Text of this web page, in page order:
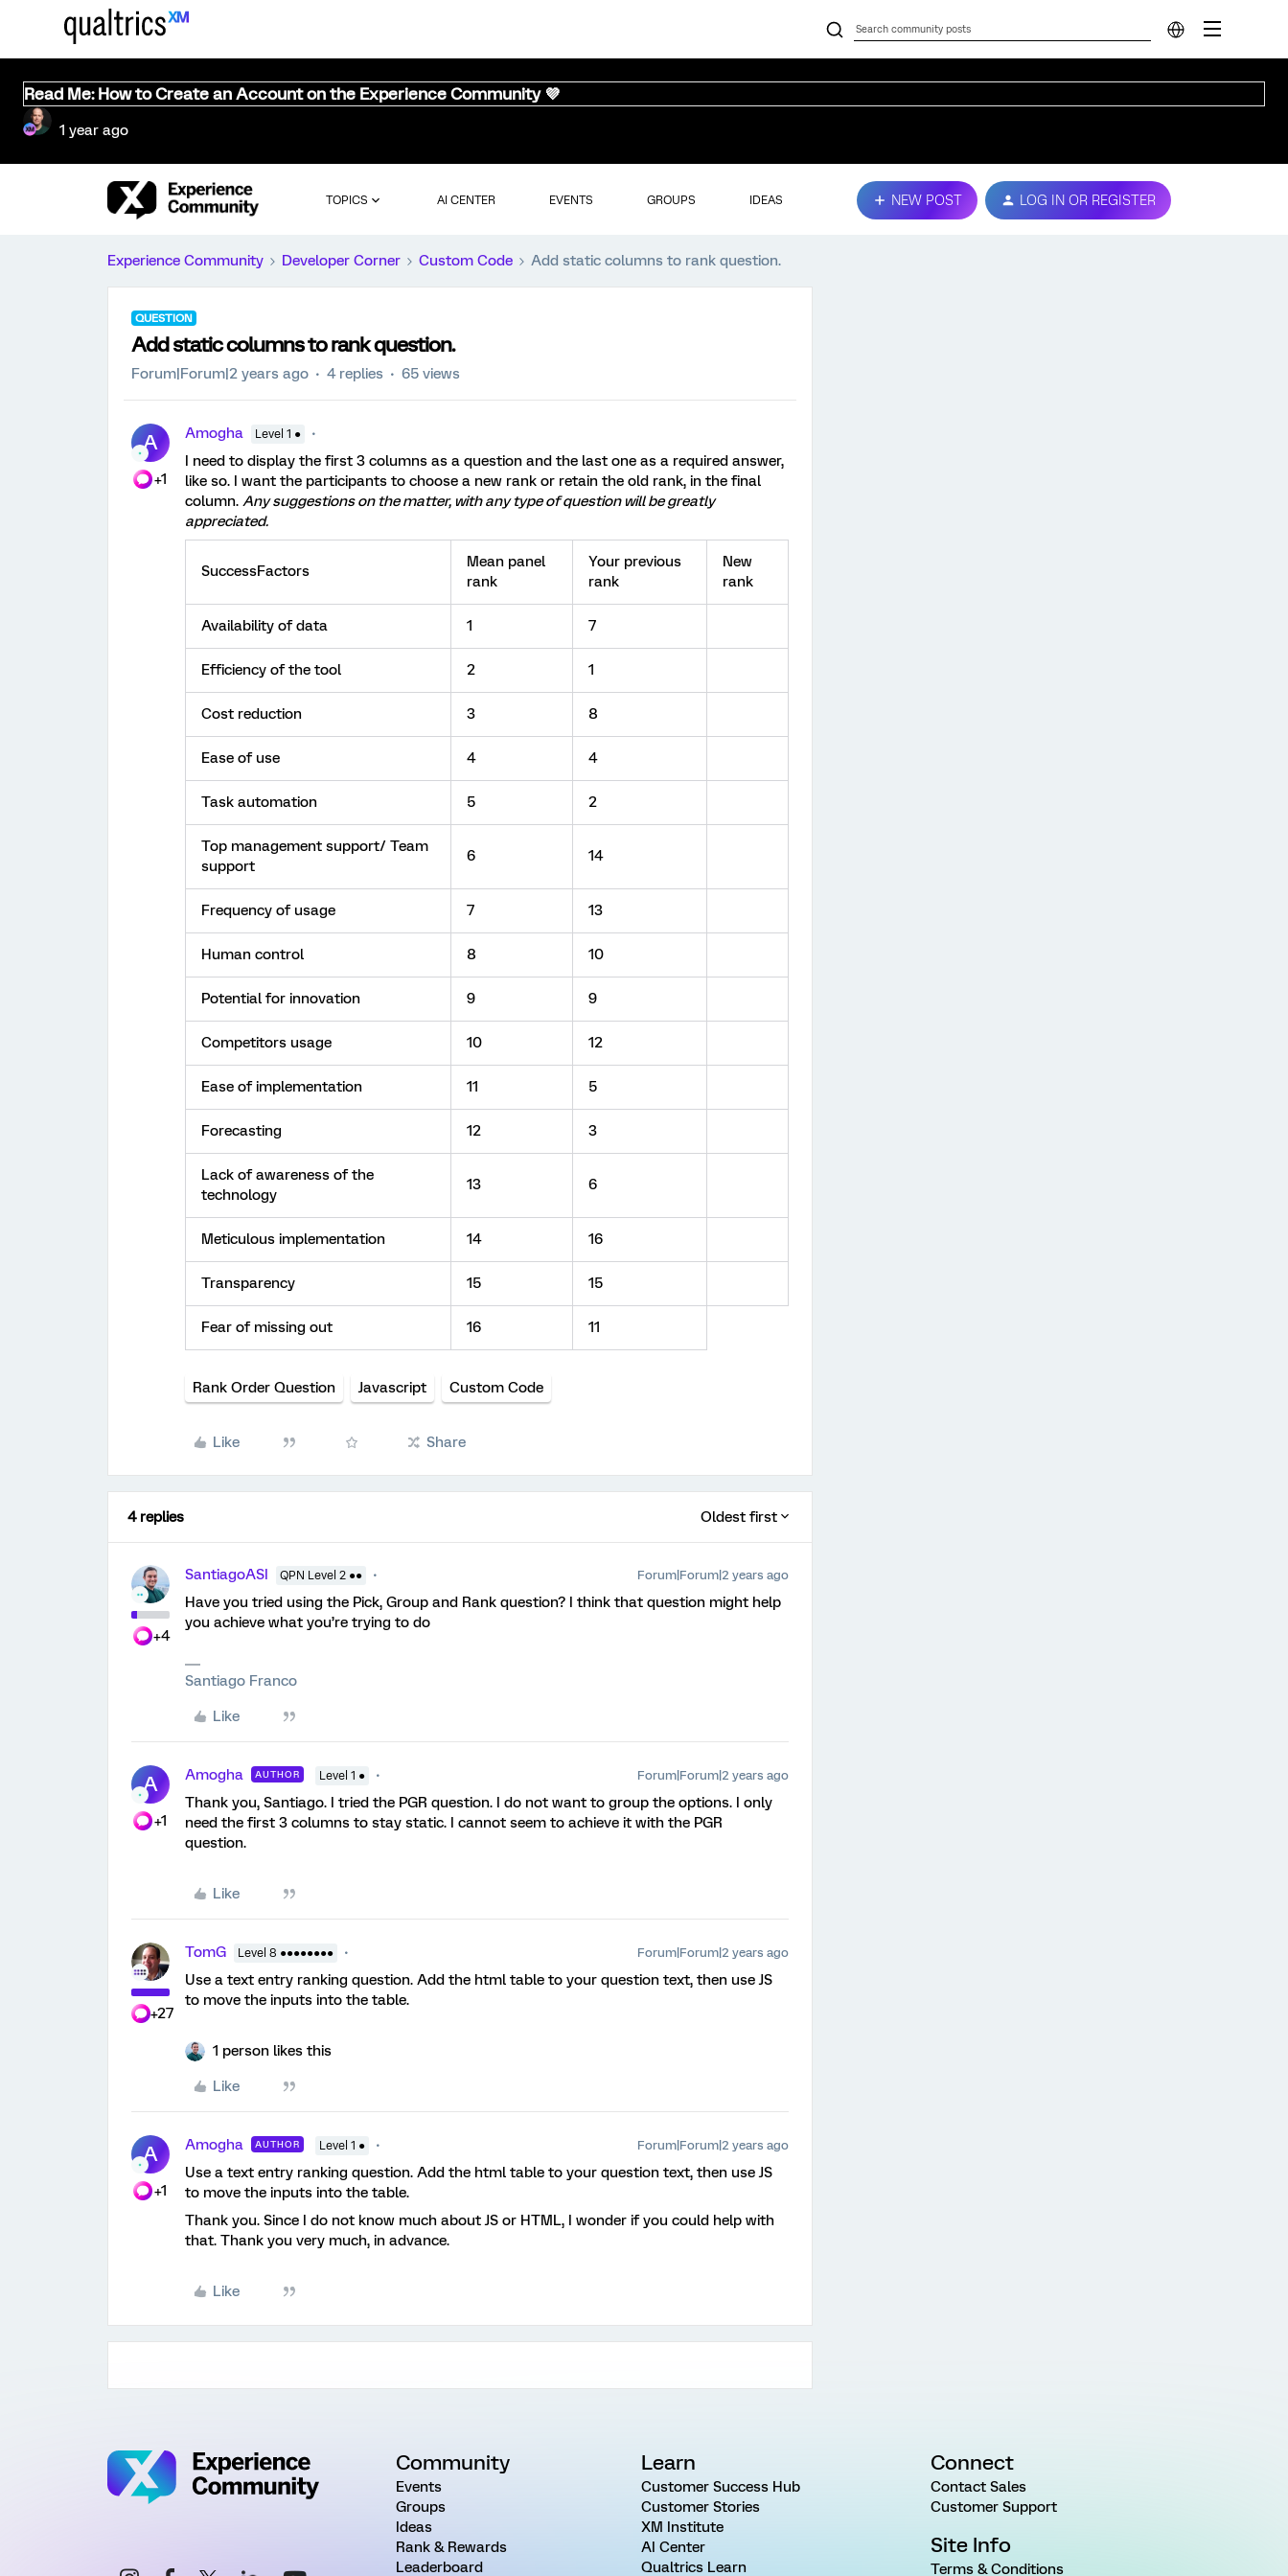
Read Me: How to Create an Account on the Experience Community 💜
1 year ago
TOPICS AI CENTER EVENTS GROUPS IDEAS NEW POST LOG IN OR REGISTER
Experience Community Developer Corner Custom Code Add static columns to rank question.
QUESTION
Add static columns to rank question.
Forum|Forum|2 years ago 4 replies 65 views
A
+1
Amogha Level 1 ●
I need to display the first 3 columns as a question and the last one as a required answer,
like so. I want the participants to choose a new rank or retain the old rank, in the final
column. Any suggestions on the matter, with any type of question will be greatly
appreciated.
SuccessFactors
Mean panel
rank
Your previous
rank
New
rank
Availability of data 1 7
Efficiency of the tool 2 1
Cost reduction 3 8
Ease of use 4 4
Task automation 5 2
Top management support/ Team
support
6 14
Frequency of usage 7 13
Human control 8 10
Potential for innovation 9 9
Competitors usage 10 12
Ease of implementation 11 5
Forecasting 12 3
Lack of awareness of the
technology
13 6
Meticulous implementation 14 16
Transparency 15 15
Fear of missing out 16 11
Rank Order Question Javascript Custom Code
Like Share
4 replies Oldest first
+4
SantiagoASI QPN Level 2 ●● Forum|Forum|2 years ago
Have you tried using the Pick, Group and Rank question? I think that question might help
you achieve what you’re trying to do
Santiago Franco
Like
A
+1
Amogha AUTHOR Level 1 ● Forum|Forum|2 years ago
Thank you, Santiago. I tried the PGR question. I do not want to group the options. I only
need the first 3 columns to stay static. I cannot seem to achieve it with the PGR
question.
Like
+27
TomG Level 8 ●●●●●●●● Forum|Forum|2 years ago
Use a text entry ranking question. Add the html table to your question text, then use JS
to move the inputs into the table.
1 person likes this
Like
A
+1
Amogha AUTHOR Level 1 ● Forum|Forum|2 years ago
Use a text entry ranking question. Add the html table to your question text, then use JS
to move the inputs into the table.
Thank you. Since I do not know much about JS or HTML, I wonder if you could help with
that. Thank you very much, in advance.
Like
Community
Events
Groups
Ideas
Rank & Rewards
Leaderboard
Learn
Customer Success Hub
Customer Stories
XM Institute
AI Center
Qualtrics Learn
Connect
Contact Sales
Customer Support
Site Info
Terms & Conditions